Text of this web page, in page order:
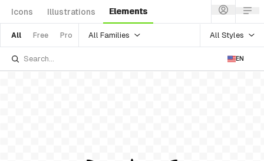
Icons Illustrations Elements
All Free Pro All Families All Styles
EN